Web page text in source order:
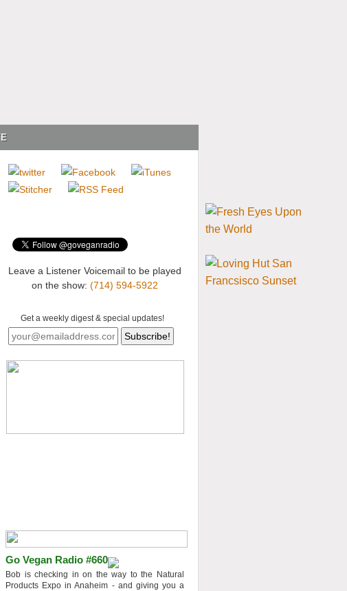
Leave a Listener Voicemail to be played
on the show: (714) 594-5922
Get a weekly digest & special updates!
Go Vegan Radio #660
Bob is checking in on the way to the Natural
Products Expo in Anaheim - and giving you a